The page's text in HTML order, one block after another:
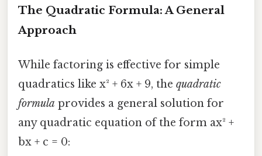
The Quadratic Formula: A General
Approach
While factoring is effective for simple
quadratics like x² + 6x + 9, the quadratic
formula provides a general solution for
any quadratic equation of the form ax² +
bx + c = 0: